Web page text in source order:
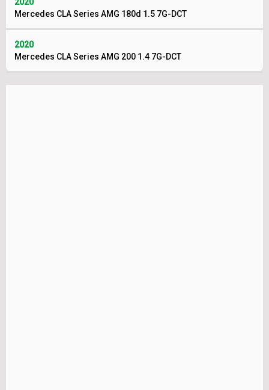
Mercedes CLA Series AMG 180d 1.5 7G-DCT
2020
Mercedes CLA Series AMG 200 1.4 7G-DCT